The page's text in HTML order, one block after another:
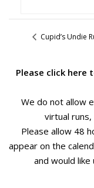
Cupid’s Undie
Please click here
We do not allow
virtual
Please allow 48
appear on the
and would